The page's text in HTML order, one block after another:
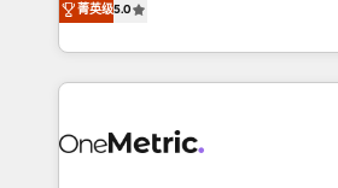
Partner and ISO 27001:2022
we blend strategy, creativity, and
experience, we help you use the
to its fullest capacity, improve
website, or build your new one.
菁英级5.0